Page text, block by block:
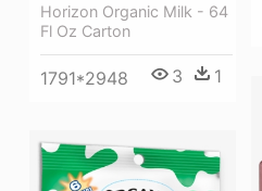
Horizon Organic Milk - 64
Fl Oz Carton
1791*2948 3 1